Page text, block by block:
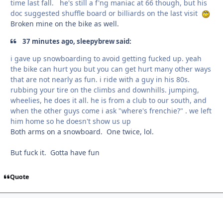
time last fall. he's still a f'ng maniac at 66 though, but his
doc suggested shuffle board or billiards on the last visit
Broken mine on the bike as well.
37 minutes ago, sleepybrew said:
i gave up snowboarding to avoid getting fucked up. yeah
the bike can hurt you but you can get hurt many other ways
that are not nearly as fun. i ride with a guy in his 80s.
rubbing your tire on the climbs and downhills. jumping,
wheelies, he does it all. he is from a club to our south, and
when the other guys come i ask "where's frenchie?" . we left
him home so he doesn't show us up
Both arms on a snowboard. One twice, lol.
But fuck it. Gotta have fun
Quote